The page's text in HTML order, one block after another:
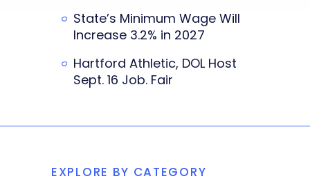
State’s Minimum Wage Will
Increase 3.2% in 2027
Hartford Athletic, DOL Host
Sept. 16 Job. Fair
EXPLORE BY CATEGORY